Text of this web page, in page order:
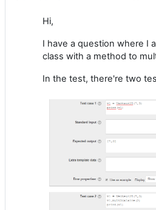
Hi,
I have a question where I
class with a method to
In the test, there're two